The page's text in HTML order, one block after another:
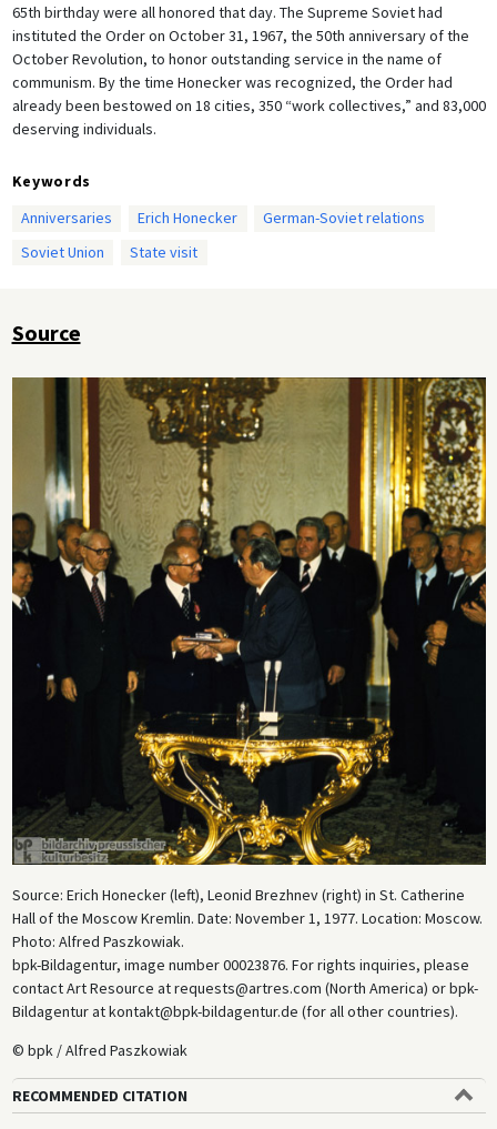
65th birthday were all honored that day. The Supreme Soviet had
instituted the Order on October 31, 1967, the 50th anniversary of the
October Revolution, to honor outstanding service in the name of
communism. By the time Honecker was recognized, the Order had
already been bestowed on 18 cities, 350 “work collectives,” and 83,000
deserving individuals.
Keywords
Anniversaries
Erich Honecker
German-Soviet relations
Soviet Union
State visit
Source
Source: Erich Honecker (left), Leonid Brezhnev (right) in St. Catherine
Hall of the Moscow Kremlin. Date: November 1, 1977. Location: Moscow.
Photo: Alfred Paszkowiak.
bpk-Bildagentur, image number 00023876. For rights inquiries, please
contact Art Resource at requests@artres.com (North America) or bpk-
Bildagentur at kontakt@bpk-bildagentur.de (for all other countries).
© bpk / Alfred Paszkowiak
RECOMMENDED CITATION